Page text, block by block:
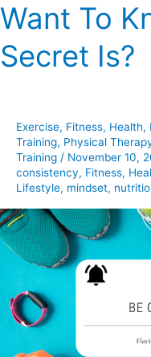
Want To
Secret Is?
Exercise, Fitness, Health,
Training, Physical
Training / November 10,
consistency, Fitness,
Lifestyle, mindset,
Want
To
Know
What